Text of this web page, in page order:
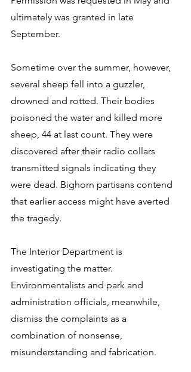
ultimately was granted in late
September.
Sometime over the summer, however,
several sheep fell into a guzzler,
drowned and rotted. Their bodies
poisoned the water and killed more
sheep, 44 at last count. They were
discovered after their radio collars
transmitted signals indicating they
were dead. Bighorn partisans contend
that earlier access might have averted
the tragedy.
The Interior Department is
investigating the matter.
Environmentalists and park and
administration officials, meanwhile,
dismiss the complaints as a
combination of nonsense,
misunderstanding and fabrication.